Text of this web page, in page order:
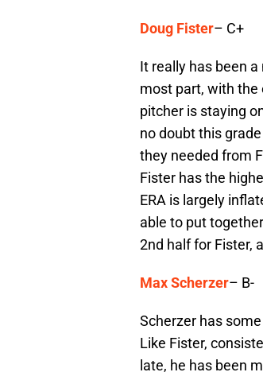
Doug Fister– C+
It really has been
most part, with the
pitcher is staying
no doubt this
they needed from
Fister has the
ERA is largely
able to put
2nd half for Fister,
Max Scherzer– B-
Scherzer has
Like Fister,
late, he has been